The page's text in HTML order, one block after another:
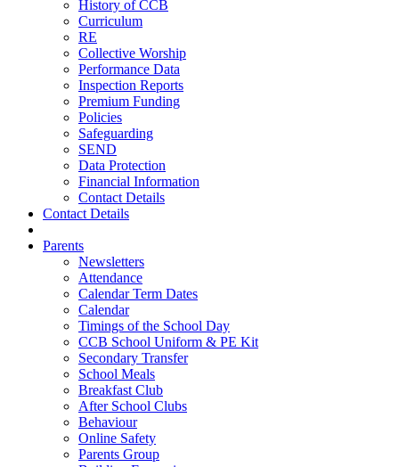
History of CCB
Curriculum
RE
Collective Worship
Performance Data
Inspection Reports
Premium Funding
Policies
Safeguarding
SEND
Data Protection
Financial Information
Contact Details
Contact Details
Parents
Newsletters
Attendance
Calendar Term Dates
Calendar
Timings of the School Day
CCB School Uniform & PE Kit
Secondary Transfer
School Meals
Breakfast Club
After School Clubs
Behaviour
Online Safety
Parents Group